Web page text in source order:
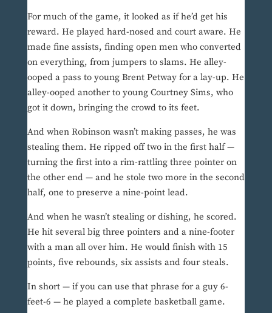
For much of the game, it looked as if he’d get his
reward. He played hard-nosed and court aware. He
made fine assists, finding open men who converted
on everything, from jumpers to slams. He alley-
ooped a pass to young Brent Petway for a lay-up. He
alley-ooped another to young Courtney Sims, who
got it down, bringing the crowd to its feet.
And when Robinson wasn’t making passes, he was
stealing them. He ripped off two in the first half —
turning the first into a rim-rattling three pointer on
the other end — and he stole two more in the second
half, one to preserve a nine-point lead.
And when he wasn’t stealing or dishing, he scored.
He hit several big three pointers and a nine-footer
with a man all over him. He would finish with 15
points, five rebounds, six assists and four steals.
In short — if you can use that phrase for a guy 6-
feet-6 — he played a complete basketball game.